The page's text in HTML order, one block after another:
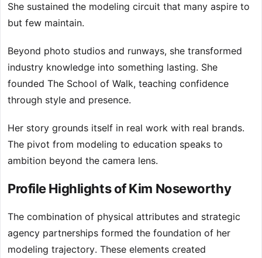
She sustained the modeling circuit that many aspire to
but few maintain.
Beyond photo studios and runways, she transformed
industry knowledge into something lasting. She
founded The School of Walk, teaching confidence
through style and presence.
Her story grounds itself in real work with real brands.
The pivot from modeling to education speaks to
ambition beyond the camera lens.
Profile Highlights of Kim Noseworthy
The combination of physical attributes and strategic
agency partnerships formed the foundation of her
modeling trajectory. These elements created